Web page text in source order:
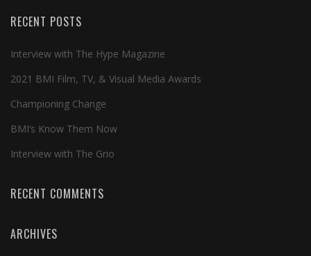
RECENT POSTS
Interview with The Hype Magazine
2021 BMI Film, TV, & Visual Media Awards
Championing Change
BMI’s Know Them Now
Interview with The Grio
RECENT COMMENTS
ARCHIVES